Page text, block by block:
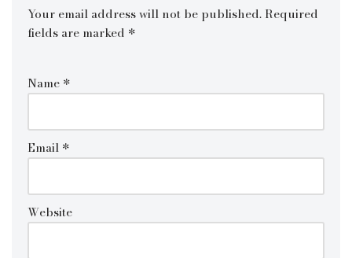
Your email address will not be published.Required
fields are marked *
Name *
Email *
Website